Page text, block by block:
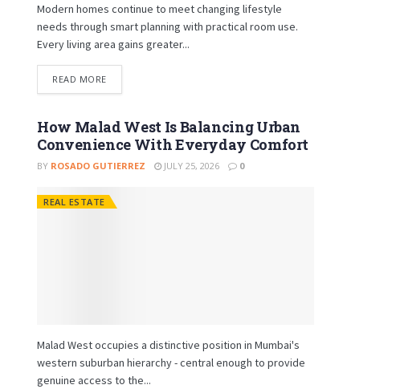
Modern homes continue to meet changing lifestyle
needs through smart planning with practical room use.
Every living area gains greater...
READ MORE
How Malad West Is Balancing Urban
Convenience With Everyday Comfort
BY ROSADO GUTIERREZ JULY 25, 2026 0
REAL ESTATE
Malad West occupies a distinctive position in Mumbai's
western suburban hierarchy - central enough to provide
genuine access to the...